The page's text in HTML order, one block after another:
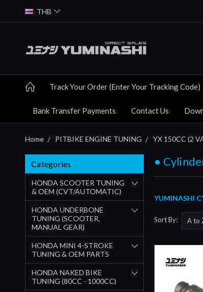
THB
Track Your Order (Enter Your Tracking Code)
Bank Transfer Payments Contact Us
Home PITBIKE ENGINE TUNING YX 150CC (2
Categories
HONDA SCOOTER TUNING
& OEM (CVT/AUTOMATIC)
HONDA UNDERBONE
TUNING (SCOOTER,
MANUAL GEAR)
HONDA MINI 4-STROKE
TUNING & OEM PARTS
HONDA NAKED BIKE
TUNING (80CC - 1000CC)
●
YUMINASHI
Sort By: